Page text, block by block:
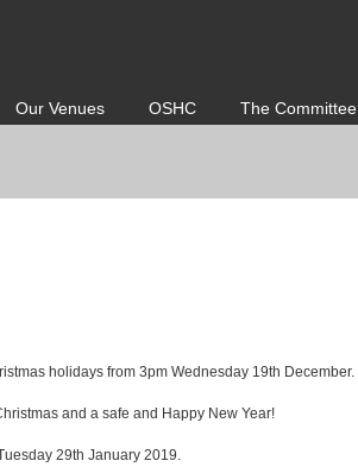
Our Venues OSHC The Committee
holidays from 3pm Wednesday 19th December.
and a safe and Happy New Year!
29th January 2019.